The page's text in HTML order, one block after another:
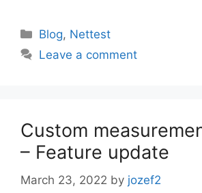
Categories
Blog, Nettest
Leave a comment
Custom
– Feature update
March 23, 2022 by jozef2